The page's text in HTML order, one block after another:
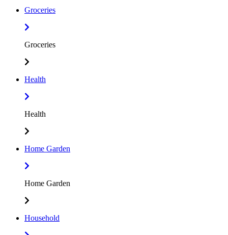
Groceries
Groceries
Health
Health
Home Garden
Home Garden
Household